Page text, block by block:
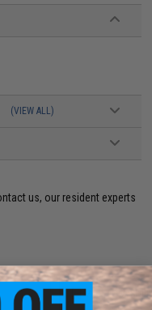
(VIEW ALL)
us, our resident experts
ADD TO